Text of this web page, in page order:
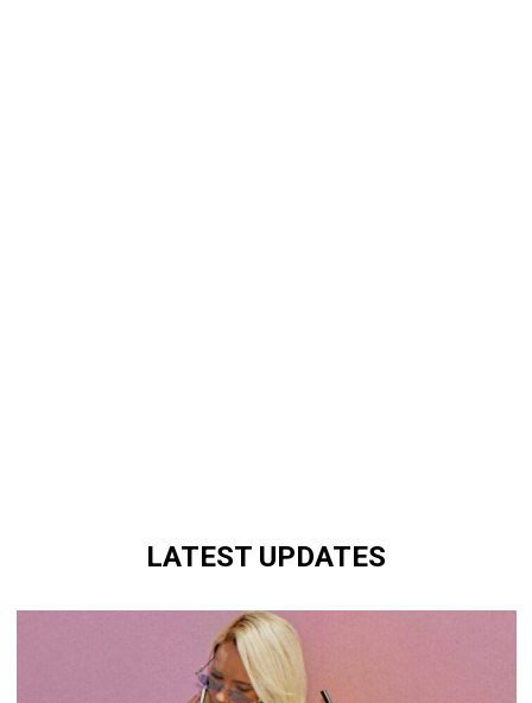
LATEST UPDATES